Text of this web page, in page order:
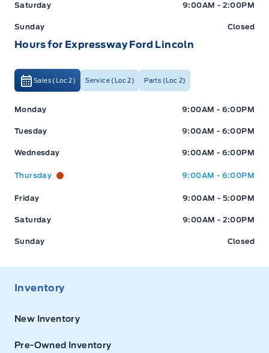
Saturday 9:00AM - 2:00PM
Sunday Closed
Hours for Expressway Ford Lincoln
Sales (Loc 2) Service (Loc 2) Parts (Loc 2)
Expressway Ford Expressway Ford
Monday 9:00AM - 6:00PM
Tuesday 9:00AM - 6:00PM
Wednesday 9:00AM - 6:00PM
Thursday 9:00AM - 6:00PM
Friday 9:00AM - 5:00PM
Saturday 9:00AM - 2:00PM
Sunday Closed
Inventory
New Inventory
Pre-Owned Inventory